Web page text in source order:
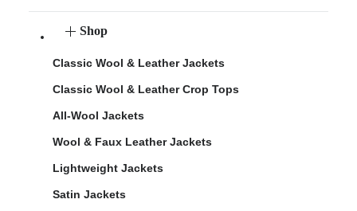
Shop
Classic Wool & Leather Jackets
Classic Wool & Leather Crop Tops
All-Wool Jackets
Wool & Faux Leather Jackets
Lightweight Jackets
Satin Jackets